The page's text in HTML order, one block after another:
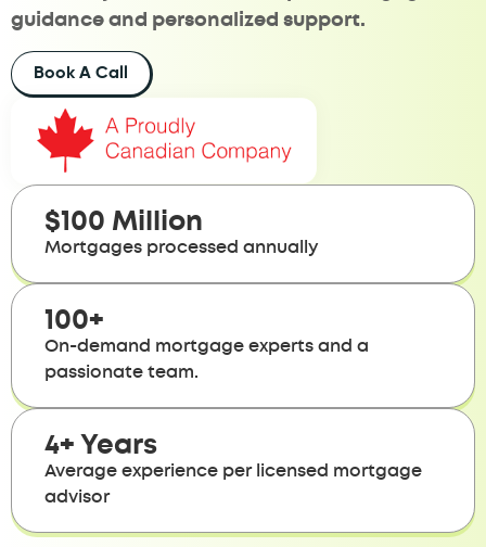
guidance and personalized support.
Book A Call
$100 Million
Mortgages processed annually
100+
On-demand mortgage experts and a
passionate team.
4+ Years
Average experience per licensed mortgage
advisor